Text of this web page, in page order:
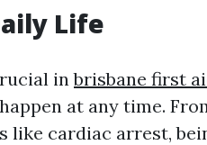
Life
inbrisbane first
at any time.
like cardiac arrest,